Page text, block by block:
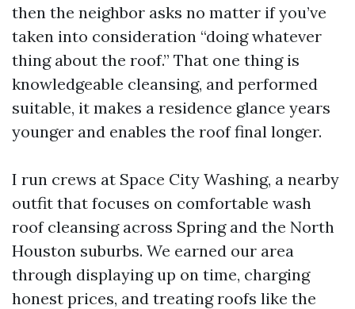
then the neighbor asks no matter if you’ve
taken into consideration “doing whatever
thing about the roof.” That one thing is
knowledgeable cleansing, and performed
suitable, it makes a residence glance years
younger and enables the roof final longer.
I run crews at Space City Washing, a nearby
outfit that focuses on comfortable wash
roof cleansing across Spring and the North
Houston suburbs. We earned our area
through displaying up on time, charging
honest prices, and treating roofs like the